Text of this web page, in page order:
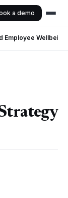
a demo
Employee